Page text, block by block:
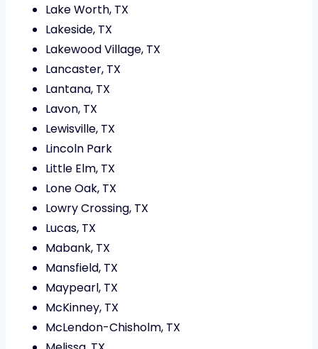
Lake Worth, TX
Lakeside, TX
Lakewood Village, TX
Lancaster, TX
Lantana, TX
Lavon, TX
Lewisville, TX
Lincoln Park
Little Elm, TX
Lone Oak, TX
Lowry Crossing, TX
Lucas, TX
Mabank, TX
Mansfield, TX
Maypearl, TX
McKinney, TX
McLendon-Chisholm, TX